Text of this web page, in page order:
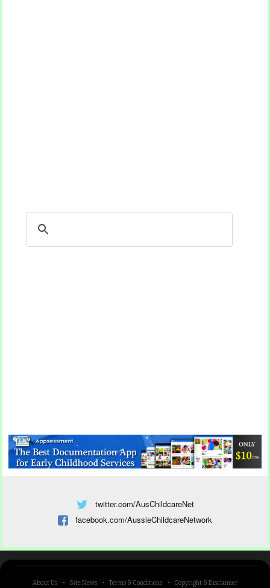
twitter.com/AusChildcareNet
facebook.com/AussieChildcareNetwork
About Us Site News Terms & Conditions Copyright & Disclaimer